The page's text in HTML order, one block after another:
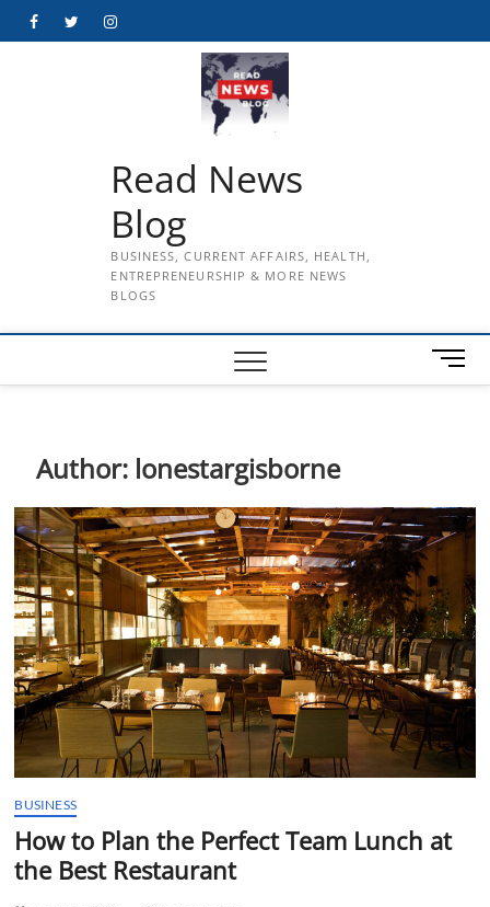
FacebookTwitterInstagram
Read News
Blog
BUSINESS, CURRENT AFFAIRS, HEALTH,
ENTREPRENEURSHIP & MORE NEWS
BLOGS
M
e
o
Author: lonestargisborne
BUSINESS
How to Plan the Perfect Team Lunch at
the Best Restaurant